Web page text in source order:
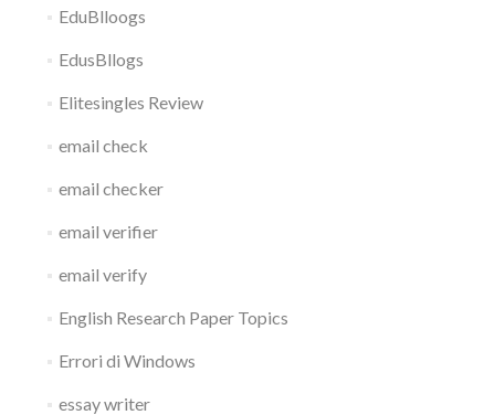
EduBlloogs
EdusBllogs
Elitesingles Review
email check
email checker
email verifier
email verify
English Research Paper Topics
Errori di Windows
essay writer